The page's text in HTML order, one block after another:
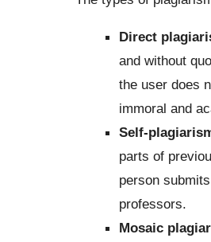
Direct
and without
the user does
immoral and
Self-
parts of
person
professors.
Mosaic